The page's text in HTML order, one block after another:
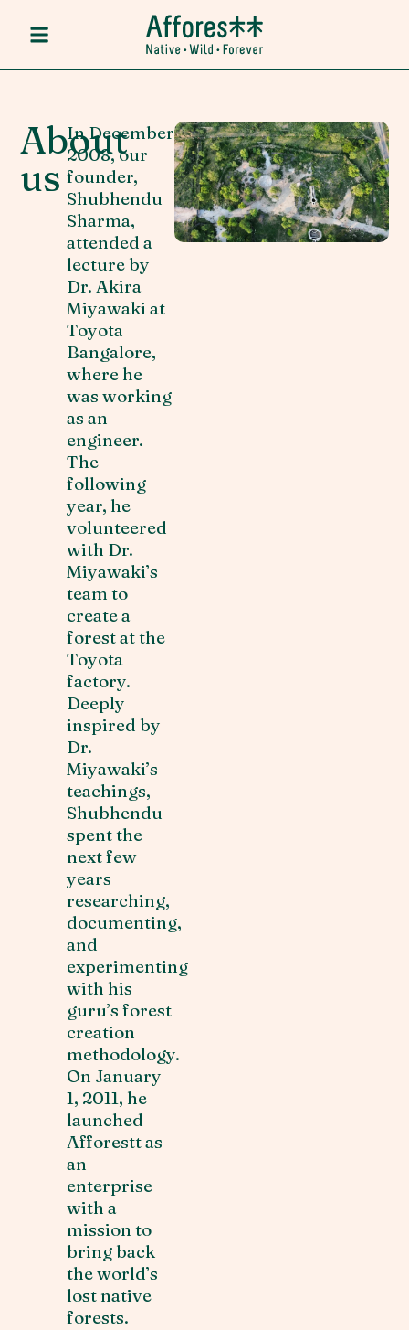
About
us
In December
2008, our
founder,
Shubhendu
Sharma,
attended a
lecture by
Dr. Akira
Miyawaki at
Toyota
Bangalore,
where he
was working
as an
engineer.
The
following
year, he
volunteered
with Dr.
Miyawaki’s
team to
create a
forest at the
Toyota
factory.
Deeply
inspired by
Dr.
Miyawaki’s
teachings,
Shubhendu
spent the
next few
years
researching,
documenting,
and
experimenting
with his
guru’s forest
creation
methodology.
On January
1, 2011, he
launched
Afforestt as
an
enterprise
with a
mission to
bring back
the world’s
lost native
forests.